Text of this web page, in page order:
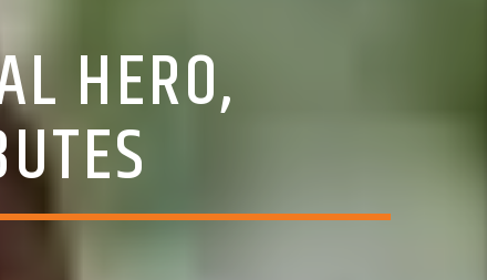
HERO,